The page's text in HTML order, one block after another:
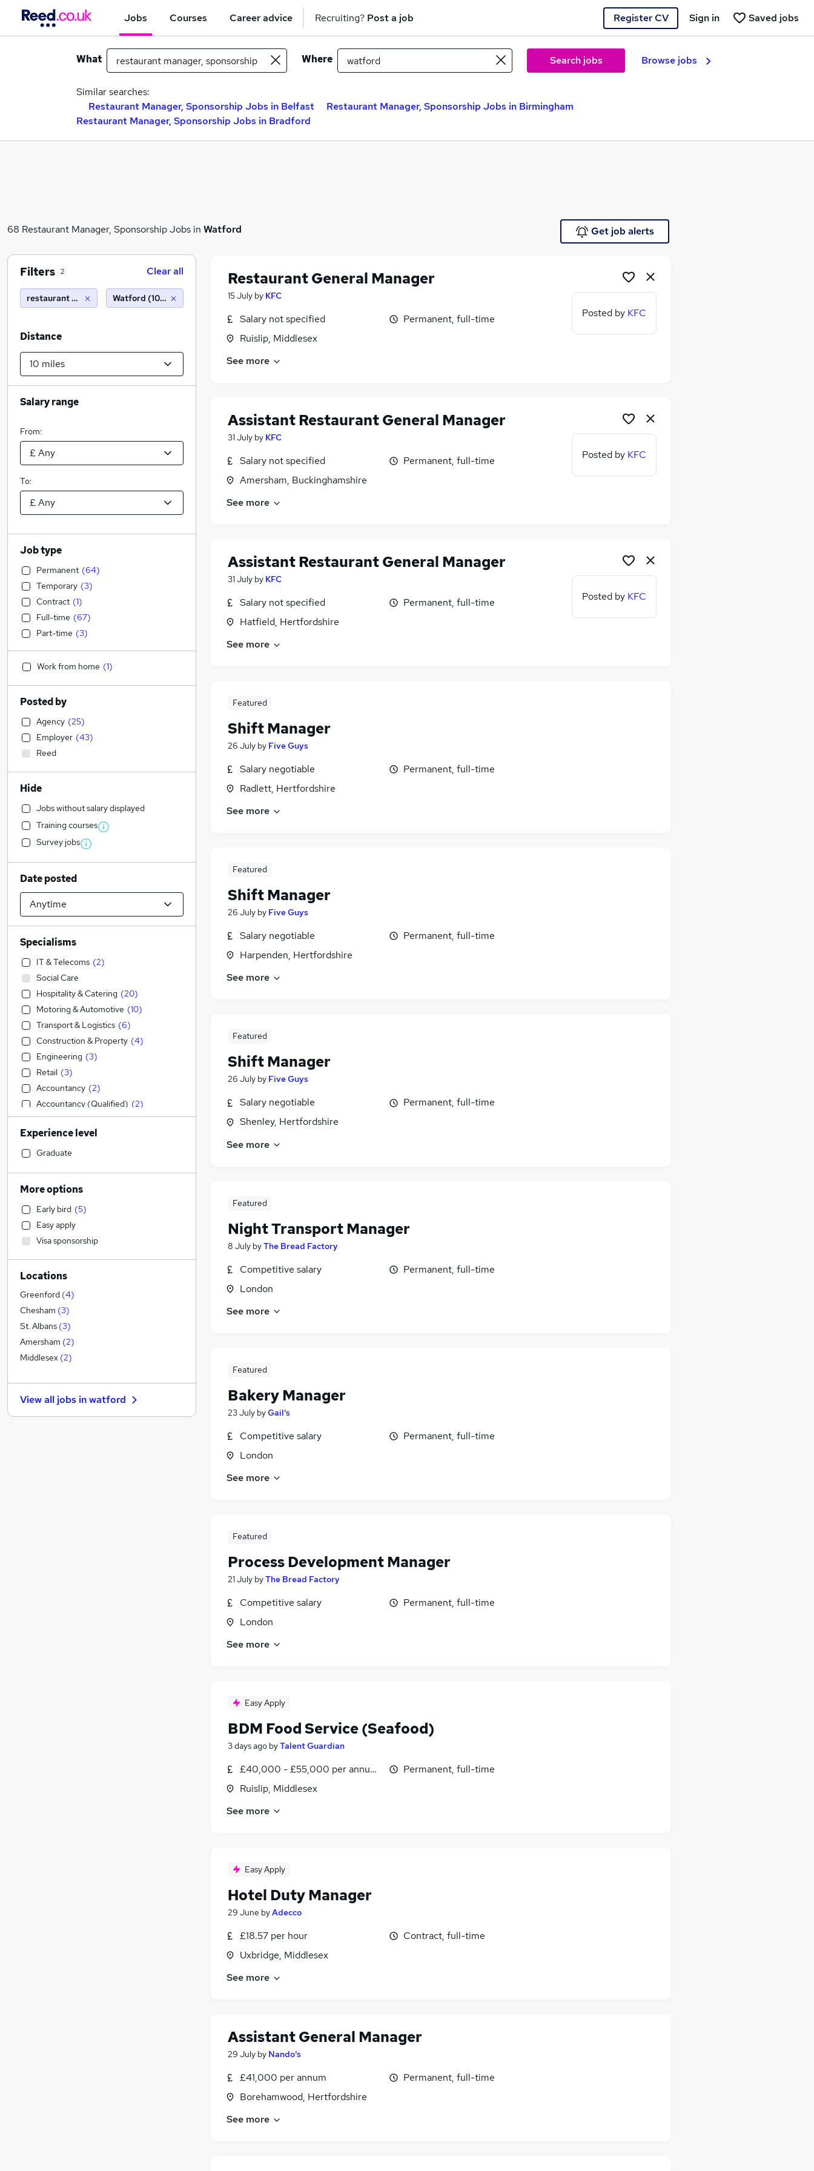
Jobs Courses Career advice Recruiting? Post a job Register CV Saved jobs
Sign in
What Where Search jobs Browse jobs
Similar searches:
Restaurant Manager, Sponsorship Jobs in Belfast
Restaurant Manager, Sponsorship Jobs in Birmingham
Restaurant Manager, Sponsorship Jobs in Bradford
68 Restaurant Manager, Sponsorship Jobs in Watford Get job alerts
Restaurant General Manager
15 July by KFC
Salary not specified
Ruislip, Middlesex
Permanent, full-time
See more
Posted by KFC
Assistant Restaurant General Manager
31 July by KFC
Salary not specified
Amersham, Buckinghamshire
Permanent, full-time
See more
Posted by KFC
Assistant Restaurant General Manager
31 July by KFC
Salary not specified
Hatfield, Hertfordshire
Permanent, full-time
See more
Posted by KFC
Featured
Shift Manager
26 July by Five Guys
Salary negotiable
Radlett, Hertfordshire
Permanent, full-time
See more
Featured
Shift Manager
26 July by Five Guys
Salary negotiable
Harpenden, Hertfordshire
Permanent, full-time
See more
Featured
Shift Manager
26 July by Five Guys
Salary negotiable
Shenley, Hertfordshire
Permanent, full-time
See more
Featured
Night Transport Manager
8 July byThe Bread Factory
Competitive salary
London
Permanent, full-time
See more
Featured
Bakery Manager
23 July byGail's
Competitive salary
London
Permanent, full-time
See more
Featured
Process Development Manager
21 July byThe Bread Factory
Competitive salary
London
Permanent, full-time
See more
Easy Apply
BDM Food Service (Seafood)
3 days ago byTalent Guardian
£40,000 - £55,000 per annum, OTE, inc benefits
Ruislip, Middlesex
Permanent, full-time
See more
Easy Apply
Hotel Duty Manager
29 June byAdecco
£18.57 per hour
Uxbridge, Middlesex
Contract, full-time
See more
Assistant General Manager
29 July by Nando's
£41,000 per annum
Borehamwood, Hertfordshire
Permanent, full-time
See more
Filters 2 Clear all
restaurant manager, sponsorship
Watford (10 miles)
Distance
Salary range
From:
To:
Job type
Permanent (64)
Temporary (3)
Contract (1)
Full-time (67)
Part-time (3)
Work from home (1)
Posted by
Agency (25)
Employer (43)
Reed
Hide
Jobs without salary displayed
Training courses
Survey jobs
Date posted
Specialisms
IT & Telecoms (2)
Social Care
Hospitality & Catering (20)
Motoring & Automotive (10)
Transport & Logistics (6)
Construction & Property (4)
Engineering (3)
Retail (3)
Accountancy (2)
Accountancy (Qualified) (2)
Customer Service (2)
Manufacturing (
Admin, Secretarial & PA
Education
Sales
Strategy & Consultancy
Marketing & PR
Charity & Voluntary
Other
Health & Medicine
Financial Services
Security & Safety
Recruitment Consultancy
General Insurance
Legal
FMCG (7)
Purchasing
Media, Digital & Creative
Experience level
Graduate
More options
Early bird (5)
Easy apply
Visa sponsorship
Locations
Greenford (4)
Chesham (3)
St. Albans (3)
Amersham (2)
Middlesex (2)
View all jobs inwatford